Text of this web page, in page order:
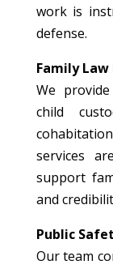
work is
defense.
Family
We
child
services
support
and
Public
Our team